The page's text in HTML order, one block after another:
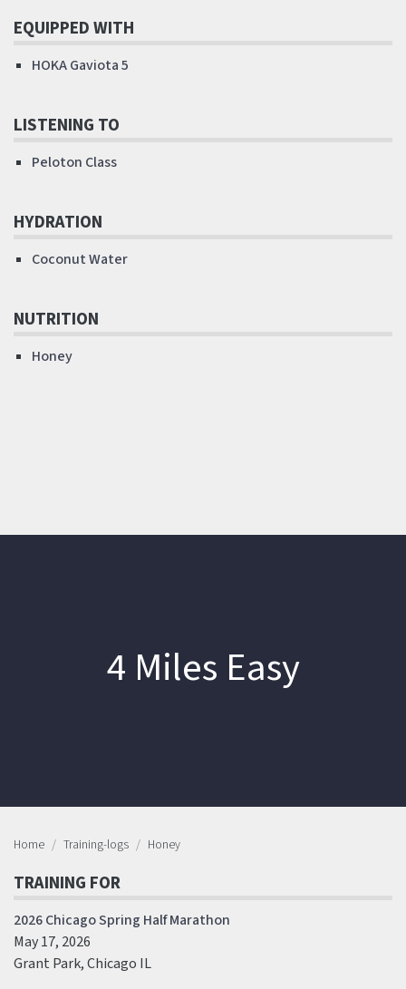
EQUIPPED WITH
HOKA Gaviota 5
LISTENING TO
Peloton Class
HYDRATION
Coconut Water
NUTRITION
Honey
4 Miles Easy
Home Training-logs Honey
TRAINING FOR
2026 Chicago Spring Half Marathon
May 17, 2026
Grant Park, Chicago IL